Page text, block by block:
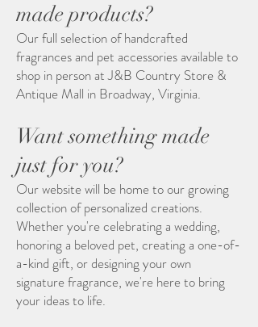
made products?
Our full selection of handcrafted
fragrances and pet accessories available to
shop in person at J&B Country Store &
Antique Mall in Broadway, Virginia.
Want something made
just for you?
Our website will be home to our growing
collection of personalized creations.
Whether you're celebrating a wedding,
honoring a beloved pet, creating a one-of-
a-kind gift, or designing your own
signature fragrance, we're here to bring
your ideas to life.